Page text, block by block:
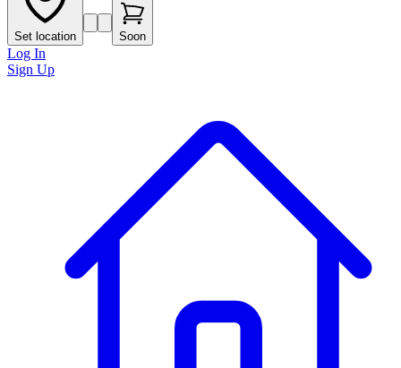
Set location Soon
Log In
Sign Up